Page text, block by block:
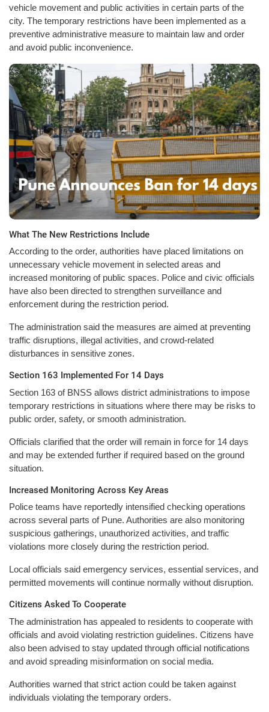
vehicle movement and public activities in certain parts of the
city. The temporary restrictions have been implemented as a
preventive administrative measure to maintain law and order
and avoid public inconvenience.
What The New Restrictions Include
According to the order, authorities have placed limitations on
unnecessary vehicle movement in selected areas and
increased monitoring of public spaces. Police and civic officials
have also been directed to strengthen surveillance and
enforcement during the restriction period.
The administration said the measures are aimed at preventing
traffic disruptions, illegal activities, and crowd-related
disturbances in sensitive zones.
Section 163 Implemented For 14 Days
Section 163 of BNSS allows district administrations to impose
temporary restrictions in situations where there may be risks to
public order, safety, or smooth administration.
Officials clarified that the order will remain in force for 14 days
and may be extended further if required based on the ground
situation.
Increased Monitoring Across Key Areas
Police teams have reportedly intensified checking operations
across several parts of Pune. Authorities are also monitoring
suspicious gatherings, unauthorized activities, and traffic
violations more closely during the restriction period.
Local officials said emergency services, essential services, and
permitted movements will continue normally without disruption.
Citizens Asked To Cooperate
The administration has appealed to residents to cooperate with
officials and avoid violating restriction guidelines. Citizens have
also been advised to stay updated through official notifications
and avoid spreading misinformation on social media.
Authorities warned that strict action could be taken against
individuals violating the temporary orders.